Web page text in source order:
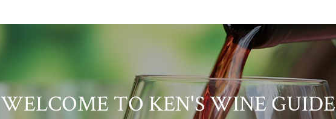
WELCOME TO KEN'S WINE GUIDE